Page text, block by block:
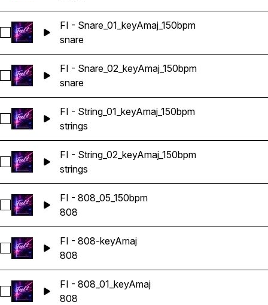
Select FI - Snare_01_keyAmaj_150bpm
FI - Snare_01_keyAmaj_150bpm
snare
Select FI - Snare_02_keyAmaj_150bpm
FI - Snare_02_keyAmaj_150bpm
snare
Select FI - String_01_keyAmaj_150bpm
FI - String_01_keyAmaj_150bpm
strings
Select FI - String_02_keyAmaj_150bpm
FI - String_02_keyAmaj_150bpm
strings
Select FI - 808_05_150bpm
FI - 808_05_150bpm
808
Select FI - 808-keyAmaj
FI - 808-keyAmaj
808
Select FI - 808_01_keyAmaj
FI - 808_01_keyAmaj
808